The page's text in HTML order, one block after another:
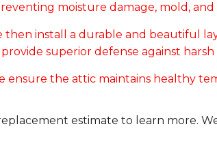
moisture damage, mold, and
then install a durable and beautiful
superior defense against harsh
ensure the attic maintains healthy
estimate to learn more.